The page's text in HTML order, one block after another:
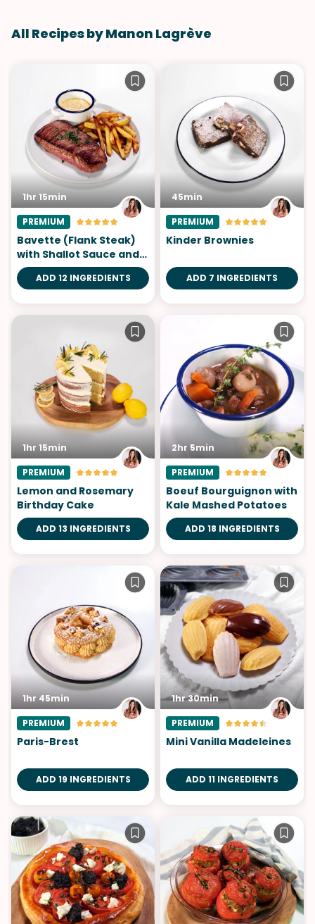
All Recipes by Manon Lagrève
1hr 15min
PREMIUM
Bavette (Flank Steak)
with Shallot Sauce and
Fries
ADD 12 INGREDIENTS
45min
PREMIUM
Kinder Brownies
ADD 7 INGREDIENTS
1hr 15min
PREMIUM
Lemon and Rosemary
Birthday Cake
ADD 13 INGREDIENTS
2hr 5min
PREMIUM
Boeuf Bourguignon with
Kale Mashed Potatoes
ADD 18 INGREDIENTS
1hr 45min
PREMIUM
Paris-Brest
ADD 19 INGREDIENTS
1hr 30min
PREMIUM
Mini Vanilla Madeleines
ADD 11 INGREDIENTS